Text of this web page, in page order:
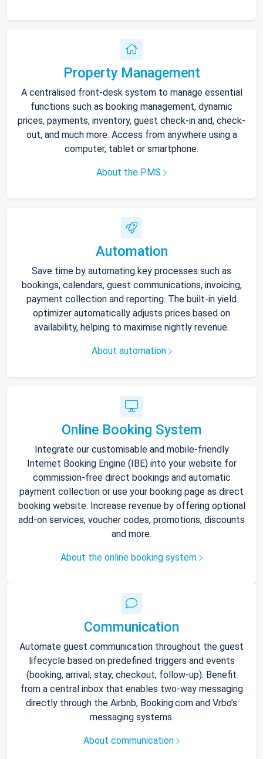
Property Management
A centralised front-desk system to manage essential
functions such as booking management, dynamic
prices, payments, inventory, guest check-in and, check-
out, and much more. Access from anywhere using a
computer, tablet or smartphone.
About the PMS
Automation
Save time by automating key processes such as
bookings, calendars, guest communications, invoicing,
payment collection and reporting. The built-in yield
optimizer automatically adjusts prices based on
availability, helping to maximise nightly revenue.
About automation
Online Booking System
Integrate our customisable and mobile-friendly
Internet Booking Engine (IBE) into your website for
commission-free direct bookings and automatic
payment collection or use your booking page as direct
booking website. Increase revenue by offering optional
add-on services, voucher codes, promotions, discounts
and more.
About the online booking system
Communication
Automate guest communication throughout the guest
lifecycle based on predefined triggers and events
(booking, arrival, stay, checkout, follow-up). Benefit
from a central inbox that enables two-way messaging
directly through the Airbnb, Booking.com and Vrbo’s
messaging systems.
About communication